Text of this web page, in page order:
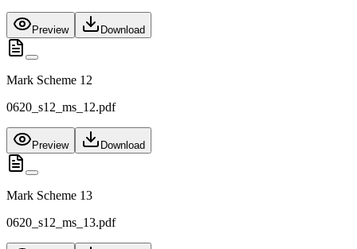
Preview Download
Mark Scheme 12
0620_s12_ms_12.pdf
Preview Download
Mark Scheme 13
0620_s12_ms_13.pdf